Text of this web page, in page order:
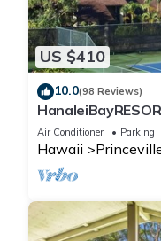
US $410
10.0(98 Reviews)
8/12-21
Air Conditioner Parking
Hawaii